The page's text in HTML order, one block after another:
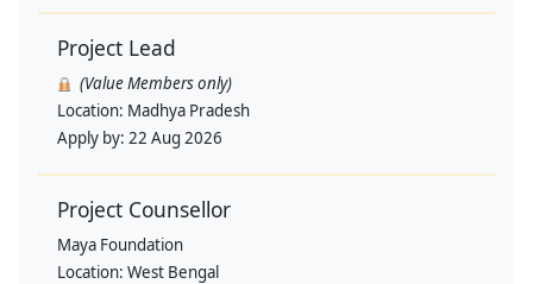
Project Lead
(Value Members only)
Location: Madhya Pradesh
Apply by: 22 Aug 2026
Project Counsellor
Maya Foundation
Location: West Bengal